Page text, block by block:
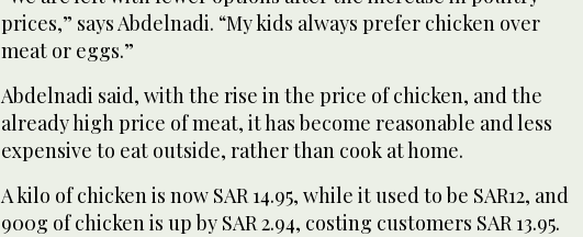
prices,” says Abdelnadi. “My kids always prefer chicken over
meat or eggs.”
Abdelnadi said, with the rise in the price of chicken, and the
already high price of meat, it has become reasonable and less
expensive to eat outside, rather than cook at home.
A kilo of chicken is now SAR 14.95, while it used to be SAR12, and
900g of chicken is up by SAR 2.94, costing customers SAR 13.95.